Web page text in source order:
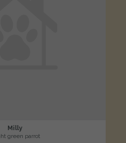
Milly
green parrot